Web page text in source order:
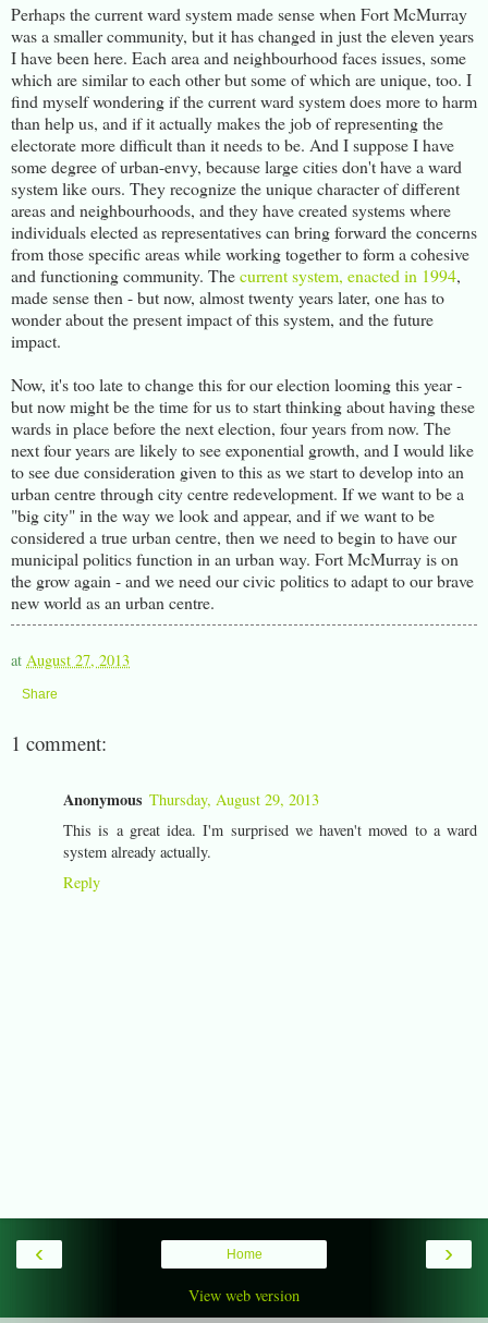
Perhaps the current ward system made sense when Fort McMurray
was a smaller community, but it has changed in just the eleven years
I have been here. Each area and neighbourhood faces issues, some
which are similar to each other but some of which are unique, too. I
find myself wondering if the current ward system does more to harm
than help us, and if it actually makes the job of representing the
electorate more difficult than it needs to be. And I suppose I have
some degree of urban-envy, because large cities don't have a ward
system like ours. They recognize the unique character of different
areas and neighbourhoods, and they have created systems where
individuals elected as representatives can bring forward the concerns
from those specific areas while working together to form a cohesive
and functioning community. Thecurrent system, enacted in 1994,
made sense then - but now, almost twenty years later, one has to
wonder about the present impact of this system, and the future
impact.
Now, it's too late to change this for our election looming this year -
but now might be the time for us to start thinking about having these
wards in place before the next election, four years from now. The
next four years are likely to see exponential growth, and I would like
to see due consideration given to this as we start to develop into an
urban centre through city centre redevelopment. If we want to be a
"big city" in the way we look and appear, and if we want to be
considered a true urban centre, then we need to begin to have our
municipal politics function in an urban way. Fort McMurray is on
the grow again - and we need our civic politics to adapt to our brave
new world as an urban centre.
at August 27, 2013
Share
1 comment:
Anonymous Thursday, August 29, 2013
This is a great idea. I'm surprised we haven't moved to a ward
system already actually.
Reply
‹ ›
Home
View web version